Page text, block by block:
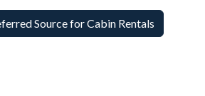
Source for Cabin Rentals